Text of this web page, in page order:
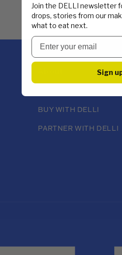
BUY WITH DELLI
PARTNER WITH DELLI
Join the DELLI newsletter
drops, stories from our
what to eat next.
Sign